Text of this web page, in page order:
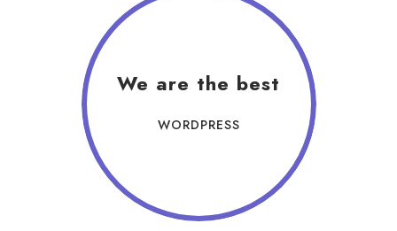
We are the best
WORDPRESS